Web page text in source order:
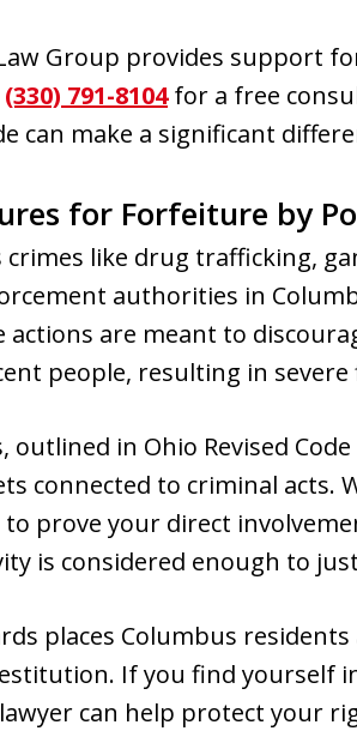
Group provides support
(330) 791-8104for a free
can make a significant
for Forfeiture by
like drug trafficking,
authorities in
are meant to
people, resulting in
outlined in Ohio Revised
connected to criminal acts.
prove your direct
is considered enough to
places Columbus
If you find yourself
can help protect your